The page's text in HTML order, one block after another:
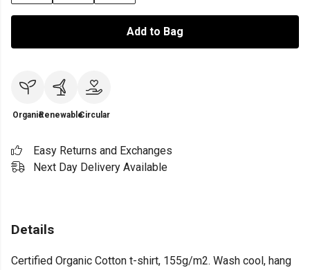
Add to Bag
OrganicRenewableCircular
Easy Returns and Exchanges
Next Day Delivery Available
Details
Certified Organic Cotton t-shirt, 155g/m2. Wash cool, hang